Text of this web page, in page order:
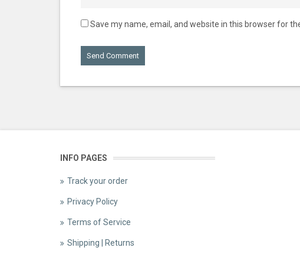
Save my name, email, and website in this browser for
INFO PAGES
Track your order
Privacy Policy
Terms of Service
Shipping | Returns